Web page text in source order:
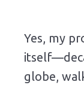
Yes, my
globe,